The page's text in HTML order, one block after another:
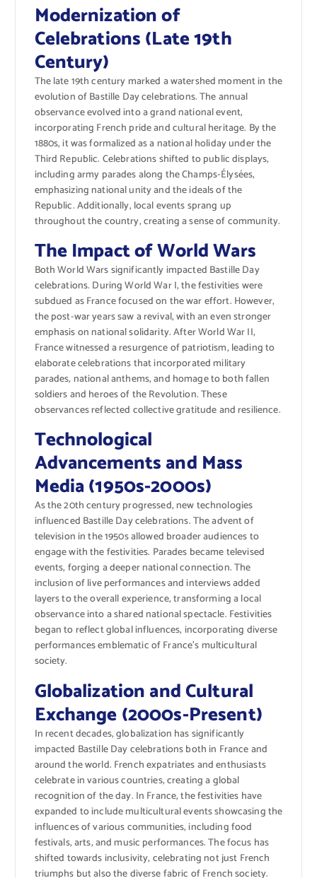
Modernization of
Celebrations (Late 19th
Century)
The late 19th century marked a watershed moment in the
evolution of Bastille Day celebrations. The annual
observance evolved into a grand national event,
incorporating French pride and cultural heritage. By the
1880s, it was formalized as a national holiday under the
Third Republic. Celebrations shifted to public displays,
including army parades along the Champs-Élysées,
emphasizing national unity and the ideals of the
Republic. Additionally, local events sprang up
throughout the country, creating a sense of community.
The Impact of World Wars
Both World Wars significantly impacted Bastille Day
celebrations. During World War I, the festivities were
subdued as France focused on the war effort. However,
the post-war years saw a revival, with an even stronger
emphasis on national solidarity. After World War II,
France witnessed a resurgence of patriotism, leading to
elaborate celebrations that incorporated military
parades, national anthems, and homage to both fallen
soldiers and heroes of the Revolution. These
observances reflected collective gratitude and resilience.
Technological
Advancements and Mass
Media (1950s-2000s)
As the 20th century progressed, new technologies
influenced Bastille Day celebrations. The advent of
television in the 1950s allowed broader audiences to
engage with the festivities. Parades became televised
events, forging a deeper national connection. The
inclusion of live performances and interviews added
layers to the overall experience, transforming a local
observance into a shared national spectacle. Festivities
began to reflect global influences, incorporating diverse
performances emblematic of France’s multicultural
society.
Globalization and Cultural
Exchange (2000s-Present)
In recent decades, globalization has significantly
impacted Bastille Day celebrations both in France and
around the world. French expatriates and enthusiasts
celebrate in various countries, creating a global
recognition of the day. In France, the festivities have
expanded to include multicultural events showcasing the
influences of various communities, including food
festivals, arts, and music performances. The focus has
shifted towards inclusivity, celebrating not just French
triumphs but also the diverse fabric of French society.